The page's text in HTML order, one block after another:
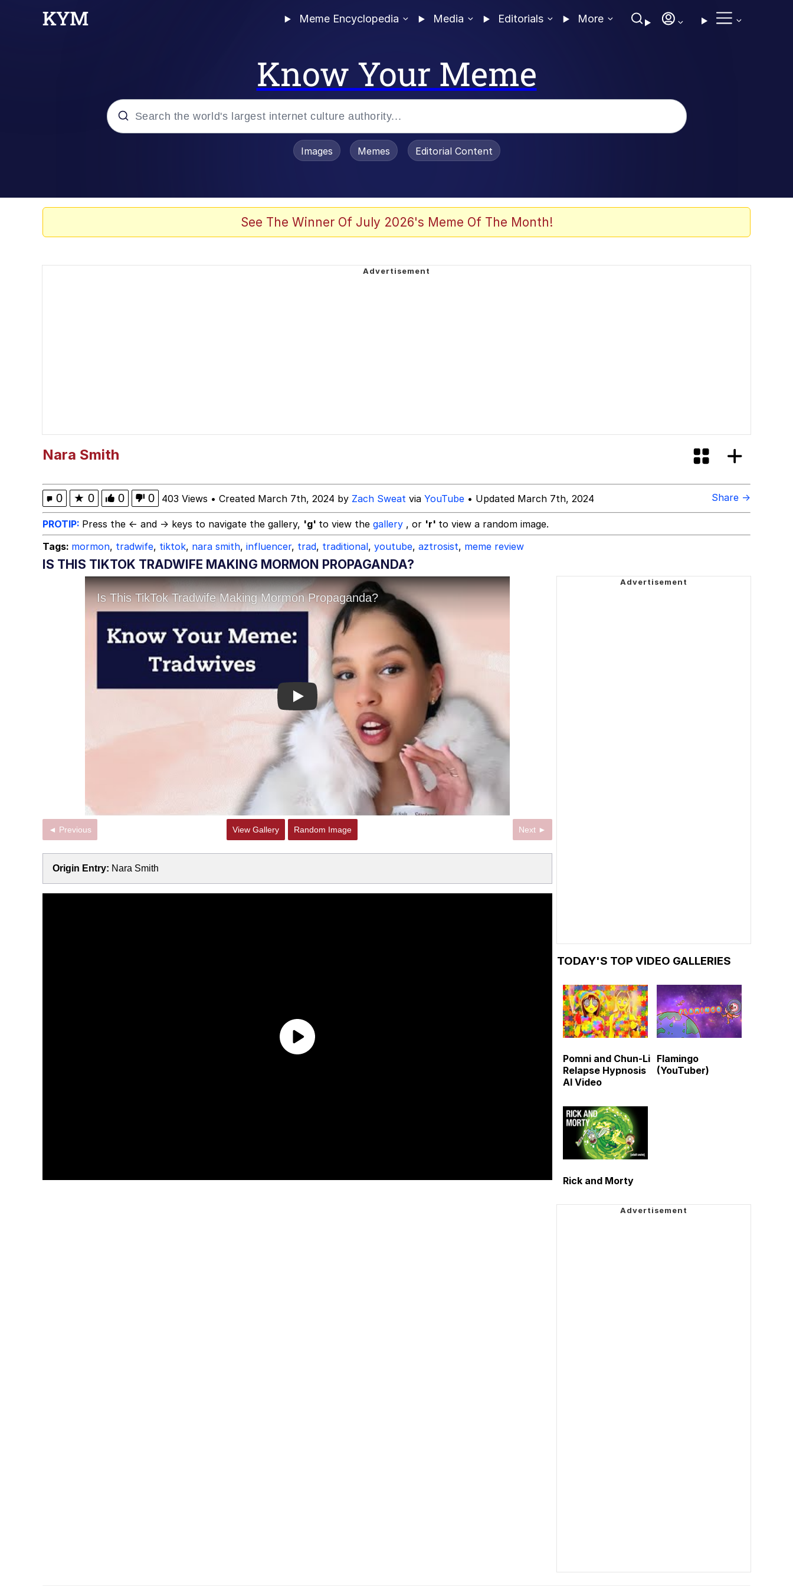
Meme Encyclopedia Media Editorials More
Know Your Meme
Evelyn Smith Smiling / Evelynsmithhhhh Stare
Images Memes Editorial Content
See The Winner Of July 2026's Meme Of The Month!
Nara Smith
0 ★ 0 0 0 403 Views • Created March 7th, 2024 by Zach Sweat via YouTube • Updated March 7th, 2024 Share →
PROTIP: Press the ← and → keys to navigate the gallery, 'g' to view the gallery , or 'r' to view a random image.
Tags: mormon, tradwife, tiktok, nara smith, influencer, trad, traditional, youtube, aztrosist, meme review
IS THIS TIKTOK TRADWIFE MAKING MORMON PROPAGANDA?
Play
◄ Previous View Gallery Random Image Next ►
Origin Entry: Nara Smith
TODAY'S TOP VIDEO GALLERIES
Pomni and Chun-Li
Relapse Hypnosis
AI Video
Flamingo
(YouTuber)
Rick and Morty